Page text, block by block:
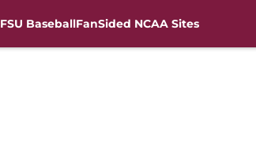
FSU BaseballFanSided NCAA Sites